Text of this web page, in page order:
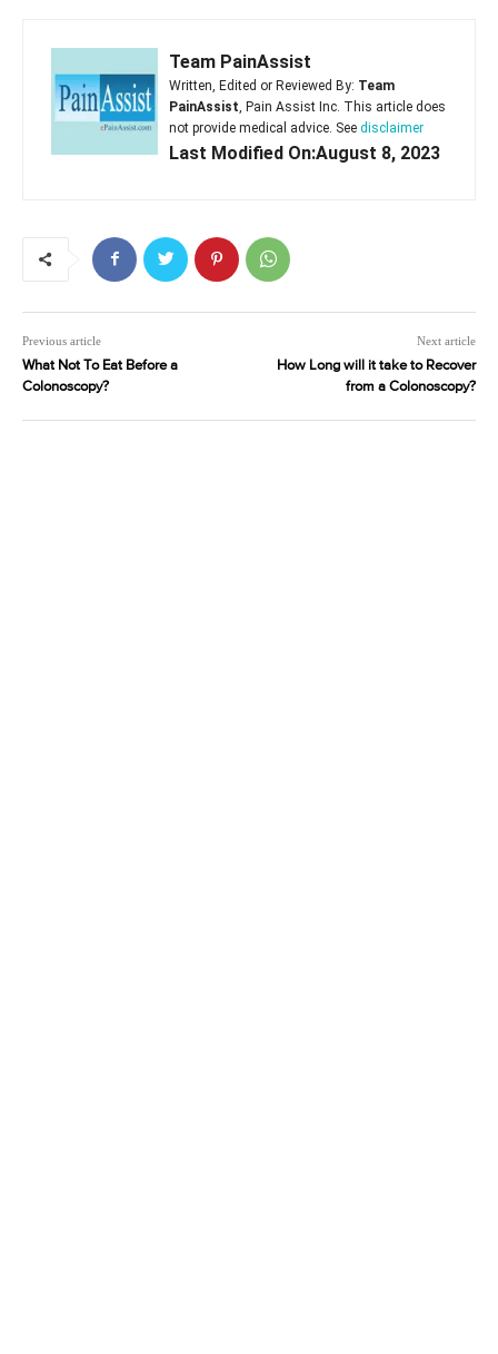
Team PainAssist
Written, Edited or Reviewed By: Team
PainAssist , Pain Assist Inc. This article does
not provide medical advice. See disclaimer
Last Modified On:August 8, 2023
Previous article
What Not To Eat Before a
Colonoscopy?
Next article
How Long will it take to Recover
from a Colonoscopy?